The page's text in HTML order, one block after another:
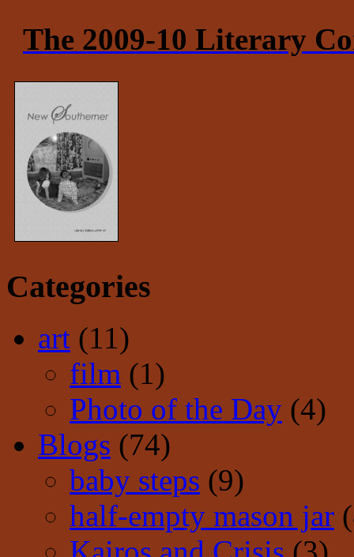
The 2009-10 Literary
Categories
art (11)
film (1)
Photo of the Day (4)
Blogs (74)
baby steps (9)
half-empty mason jar